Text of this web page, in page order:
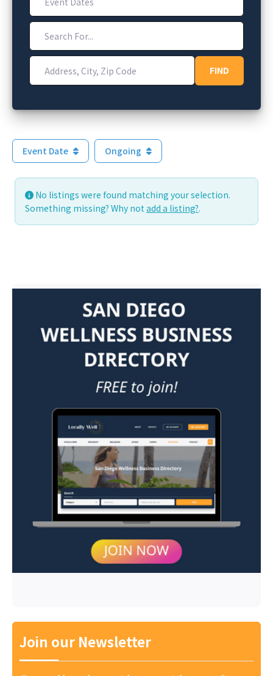
Search For...
Address, City, Zip Code
FINDFIND
Event Date Ongoing
No listings were found matching your selection.
Something missing? Why not add a listing?.
Join our Newsletter